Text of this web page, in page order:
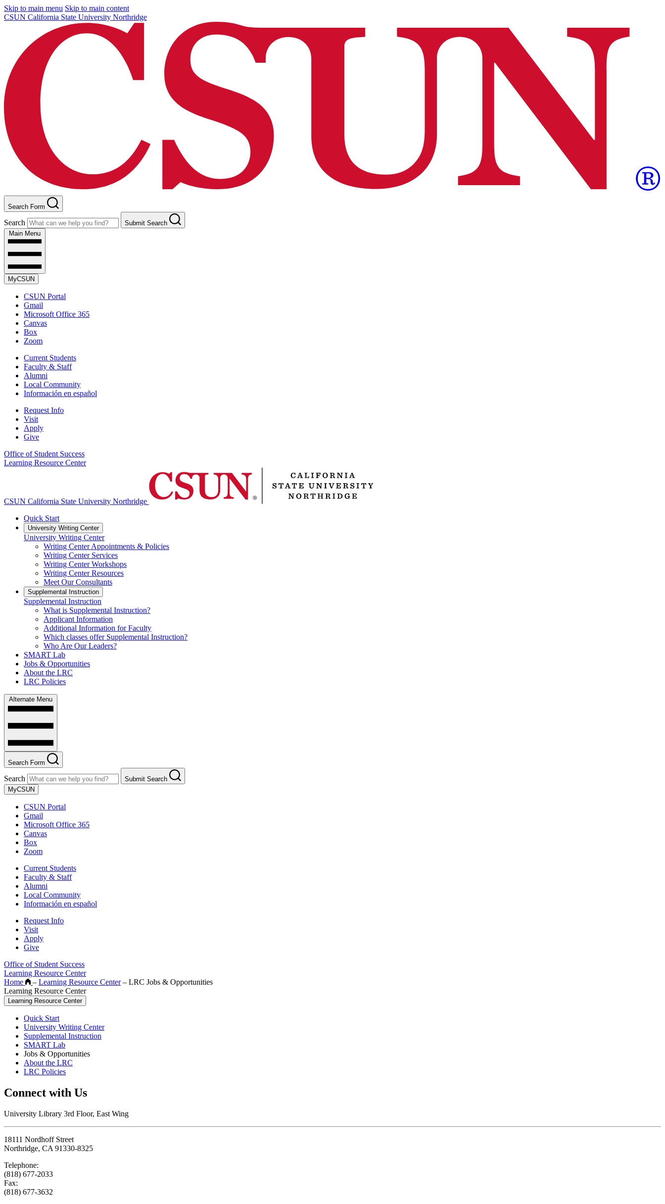
Skip to main menu Skip to main content
CSUN California State University Northridge
Search Form
Search
Submit Search
Main Menu
MyCSUN
CSUN Portal
Gmail
Microsoft Office 365
Canvas
Box
Zoom
Current Students
Faculty & Staff
Alumni
Local Community
Información en español
Request Info
Visit
Apply
Give
Office of Student Success
Learning Resource Center
CSUN California State University Northridge
Quick Start
University Writing Center
University Writing Center
Writing Center Appointments & Policies
Writing Center Services
Writing Center Workshops
Writing Center Resources
Meet Our Consultants
Supplemental Instruction
Supplemental Instruction
What is Supplemental Instruction?
Applicant Information
Additional Information for Faculty
Which classes offer Supplemental Instruction?
Who Are Our Leaders?
SMART Lab
Jobs & Opportunities
About the LRC
LRC Policies
Alternate Menu
Search Form
Search
Submit Search
MyCSUN
CSUN Portal
Gmail
Microsoft Office 365
Canvas
Box
Zoom
Current Students
Faculty & Staff
Alumni
Local Community
Información en español
Request Info
Visit
Apply
Give
Office of Student Success
Learning Resource Center
Home
– Learning Resource Center – LRC Jobs & Opportunities
Learning Resource Center
Learning Resource Center
Quick Start
University Writing Center
Supplemental Instruction
SMART Lab
Jobs & Opportunities
About the LRC
LRC Policies
Connect with Us
University Library 3rd Floor, East Wing
18111 Nordhoff Street
Northridge, CA 91330-8325
Telephone:
(818) 677-2033
Fax:
(818) 677-3632